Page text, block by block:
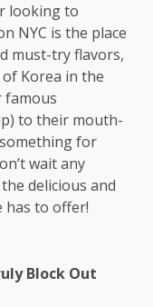
looking to
NYC is the place
must-try flavors,
Korea in the
famous
to their mouth-
for
wait any
delicious and
has to offer!
Block Out